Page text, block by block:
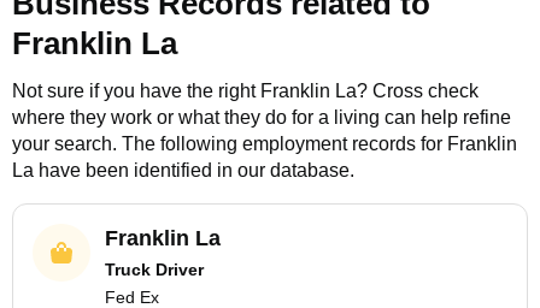
Franklin La
Not sure if you have the right Franklin La? Cross check
where they work or what they do for a living can help refine
your search. The following employment records for Franklin
La have been identified in our database.
Franklin La
Truck Driver
Fed Ex